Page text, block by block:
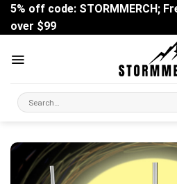
Skip
content
5% off code: STORMMERCH;
over $99
Search
for: